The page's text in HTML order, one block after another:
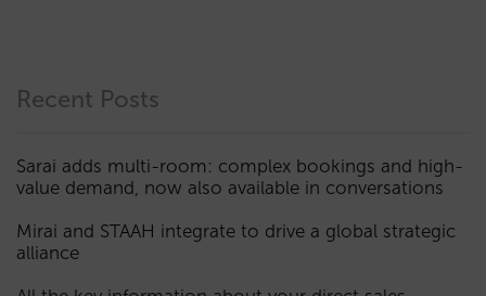
Recent Posts
Sarai adds multi-room: complex bookings and high-
value demand, now also available in conversations
Mirai and STAAH integrate to drive a global strategic
alliance